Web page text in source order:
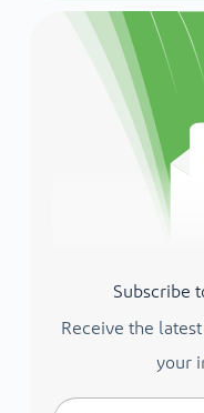
Subscribe
Receive the
your